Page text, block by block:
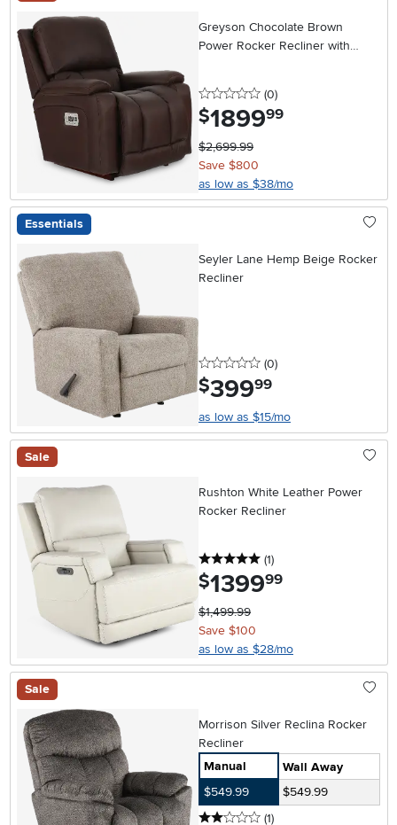
Greyson Chocolate Brown
Power Rocker Recliner with
0 stars
(0reviews
)
$1899.99
$2,699.99
Save $800
as low as $38/mo
Essentials
Seyler Lane Hemp Beige Rocker
Recliner
0 stars
(0reviews
)
$399.99
as low as $15/mo
Sale
Rushton White Leather Power
Rocker Recliner
5 stars
(1reviews
)
$1399.99
$1,499.99
Save $100
as low as $28/mo
Sale
Morrison Silver Reclina Rocker
Recliner
Manual
Wall Away
$549.99
$549.99
2 stars
(1reviews
)